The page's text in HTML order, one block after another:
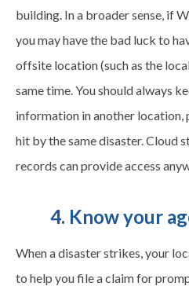
building. In a broader sense, if
you may have the bad luck to
offsite location (such as the
same time. You should always
information in another location,
hit by the same disaster. Cloud
records can provide access
4. Know your
When a disaster strikes, your
to help you file a claim for